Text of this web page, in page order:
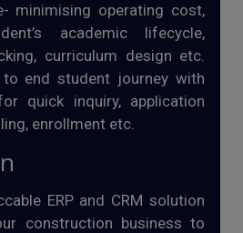
minimising operating cost,
academic lifecycle,
curriculum design etc.
end student journey with
quick inquiry, application
enrollment etc.
ERP and CRM solution
construction business to